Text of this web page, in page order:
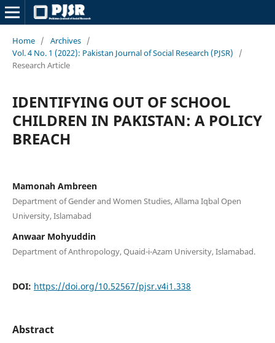
Home / Archives /
Vol. 4 No. 1 (2022): Pakistan Journal of Social Research (PJSR)
/
Research Article
IDENTIFYING OUT OF SCHOOL
CHILDREN IN PAKISTAN: A POLICY
BREACH
Mamonah Ambreen
Department of Gender and Women Studies, Allama Iqbal Open
University, Islamabad
Anwaar Mohyuddin
Department of Anthropology, Quaid-i-Azam University, Islamabad.
DOI: https://doi.org/10.52567/pjsr.v4i1.338
Abstract